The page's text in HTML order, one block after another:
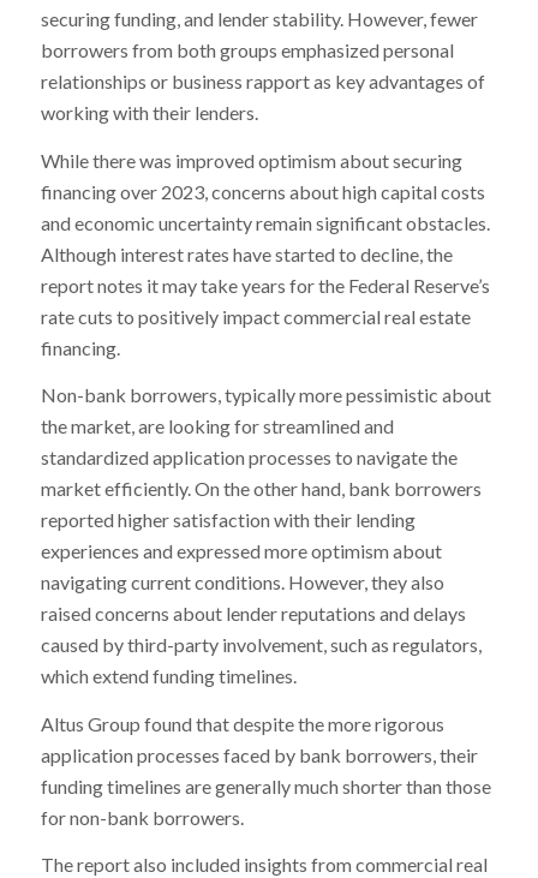
securing funding, and lender stability. However, fewer
borrowers from both groups emphasized personal
relationships or business rapport as key advantages of
working with their lenders.
While there was improved optimism about securing
financing over 2023, concerns about high capital costs
and economic uncertainty remain significant obstacles.
Although interest rates have started to decline, the
report notes it may take years for the Federal Reserve’s
rate cuts to positively impact commercial real estate
financing.
Non-bank borrowers, typically more pessimistic about
the market, are looking for streamlined and
standardized application processes to navigate the
market efficiently. On the other hand, bank borrowers
reported higher satisfaction with their lending
experiences and expressed more optimism about
navigating current conditions. However, they also
raised concerns about lender reputations and delays
caused by third-party involvement, such as regulators,
which extend funding timelines.
Altus Group found that despite the more rigorous
application processes faced by bank borrowers, their
funding timelines are generally much shorter than those
for non-bank borrowers.
The report also included insights from commercial real